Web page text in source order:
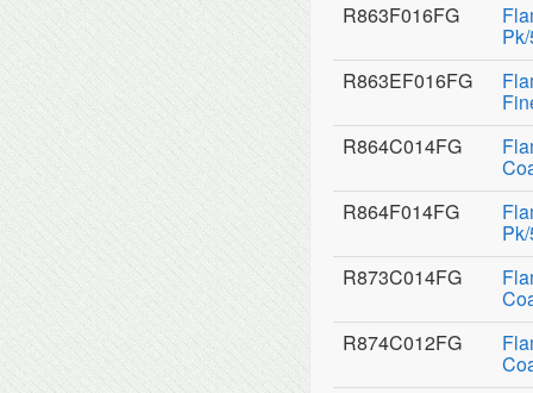
R863F016FG
R863EF016FG
R864C014FG
R864F014FG
R873C014FG
R874C012FG